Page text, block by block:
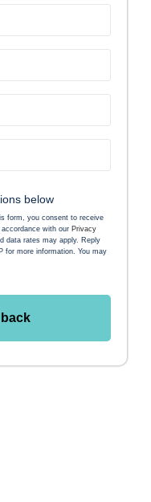
below
form, you consent to receive
with our Privacy
data rates may apply. Reply
for more information. You may